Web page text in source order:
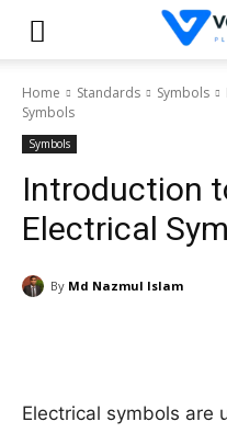
Home Standards Symbols
Symbols
Symbols
Introduction
Electrical
By Md Nazmul Islam
Electrical symbols are